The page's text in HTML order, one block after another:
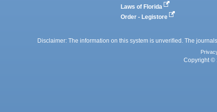
Laws of Florida
Order - Legistore
Disclaimer: The information on this system is unverified. The
Copyright ©